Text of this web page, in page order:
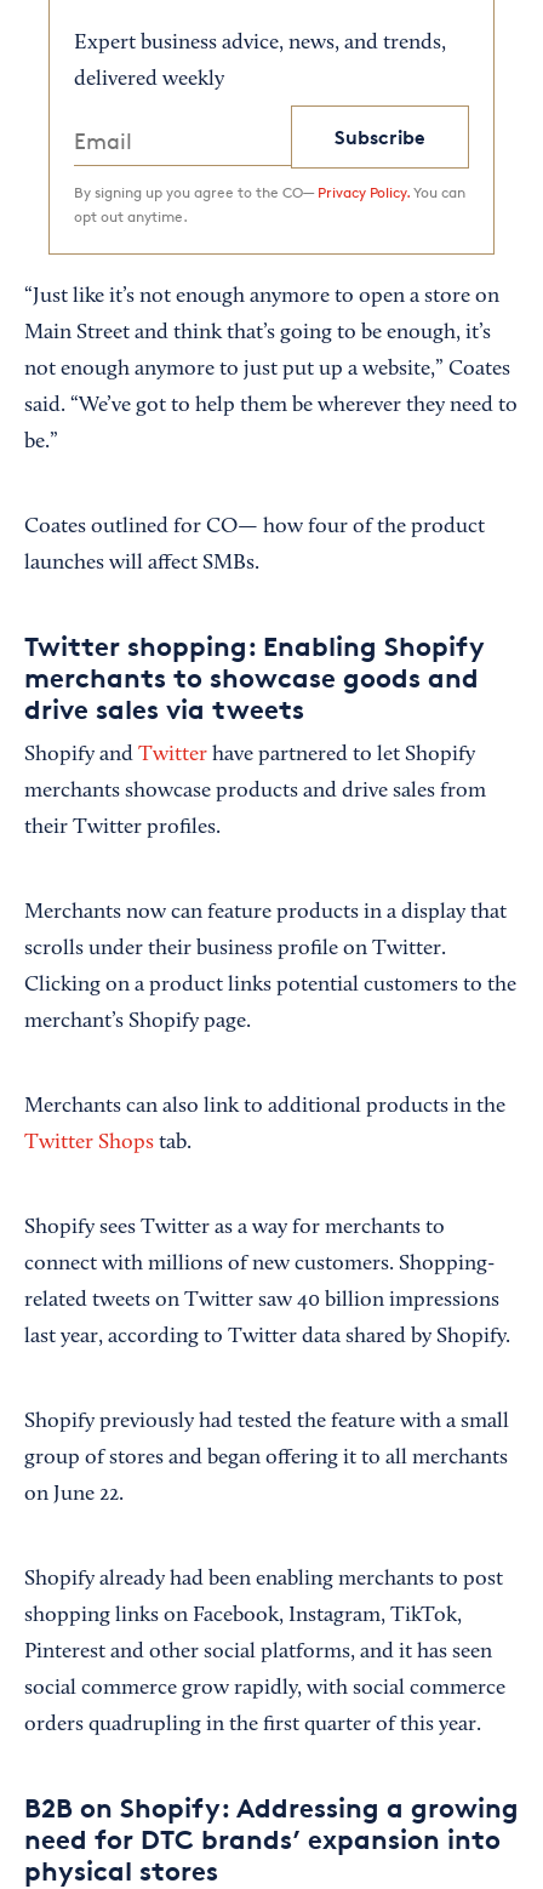
Expert business advice, news, and trends,
delivered weekly
Subscribe
By signing up you agree to the CO— Privacy Policy. You can
opt out anytime.
“Just like it’s not enough anymore to open a store on
Main Street and think that’s going to be enough, it’s
not enough anymore to just put up a website,” Coates
said. “We’ve got to help them be wherever they need to
be.”
Coates outlined for CO— how four of the product
launches will affect SMBs.
Twitter shopping: Enabling Shopify
merchants to showcase goods and
drive sales via tweets
Shopify and Twitter have partnered to let Shopify
merchants showcase products and drive sales from
their Twitter profiles.
Merchants now can feature products in a display that
scrolls under their business profile on Twitter.
Clicking on a product links potential customers to the
merchant’s Shopify page.
Merchants can also link to additional products in the
Twitter Shops tab.
Shopify sees Twitter as a way for merchants to
connect with millions of new customers. Shopping-
related tweets on Twitter saw 40 billion impressions
last year, according to Twitter data shared by Shopify.
Shopify previously had tested the feature with a small
group of stores and began offering it to all merchants
on June 22.
Shopify already had been enabling merchants to post
shopping links on Facebook, Instagram, TikTok,
Pinterest and other social platforms, and it has seen
social commerce grow rapidly, with social commerce
orders quadrupling in the first quarter of this year.
B2B on Shopify: Addressing a growing
need for DTC brands’ expansion into
physical stores